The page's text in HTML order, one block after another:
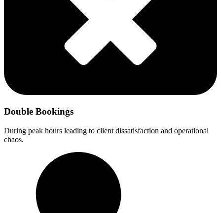
Double Bookings
During peak hours leading to client dissatisfaction and operational
chaos.